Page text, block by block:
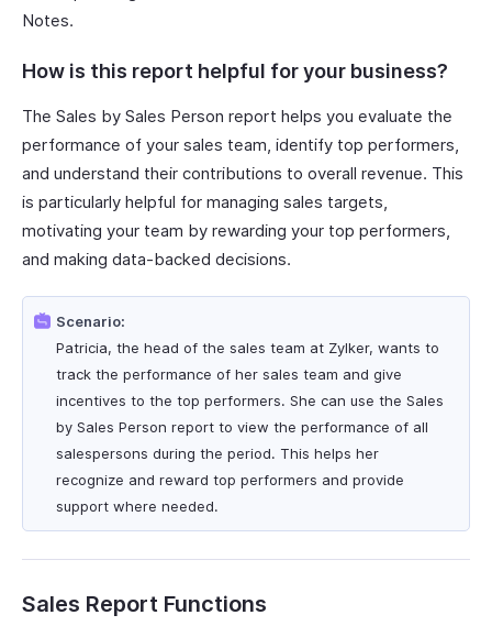
Notes.
How is this report helpful for your business?
The Sales by Sales Person report helps you evaluate the
performance of your sales team, identify top performers,
and understand their contributions to overall revenue. This
is particularly helpful for managing sales targets,
motivating your team by rewarding your top performers,
and making data-backed decisions.
Scenario:
Patricia, the head of the sales team at Zylker, wants to
track the performance of her sales team and give
incentives to the top performers. She can use the Sales
by Sales Person report to view the performance of all
salespersons during the period. This helps her
recognize and reward top performers and provide
support where needed.
Sales Report Functions